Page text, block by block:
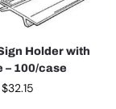
Holder with
– 100/case
$32.15